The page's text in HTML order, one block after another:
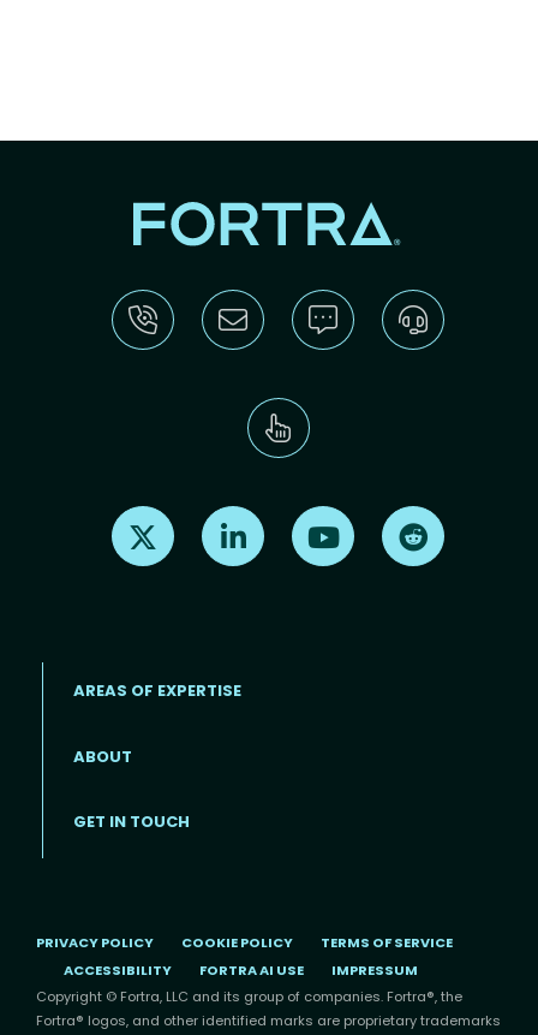
Find us on X Find us on LinkedInFind us on Youtube
Footer menu
AREAS OF EXPERTISE
ABOUT
GET IN TOUCH
PRIVACY POLICY COOKIE POLICY
TERMS OF SERVICE
ACCESSIBILITY
FORTRA AI USE
IMPRESSUM
Copyright © Fortra, LLC and its group of companies. Fortra®, the
Fortra® logos, and other identified marks are proprietary trademarks